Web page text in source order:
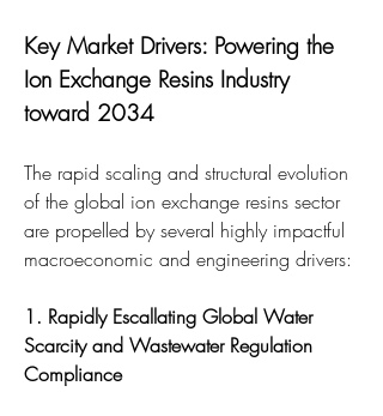
Key Market Drivers: Powering the
Ion Exchange Resins Industry
toward 2034
The rapid scaling and structural evolution
of the global ion exchange resins sector
are propelled by several highly impactful
macroeconomic and engineering drivers:
1. Rapidly Escallating Global Water
Scarcity and Wastewater Regulation
Compliance